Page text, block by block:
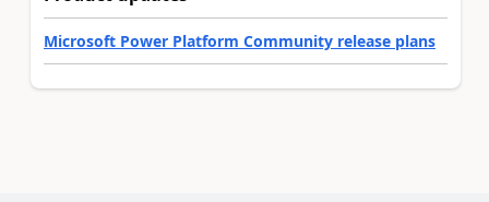
Microsoft Power Platform Community release plans